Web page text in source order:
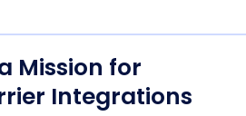
Mission for
Integrations